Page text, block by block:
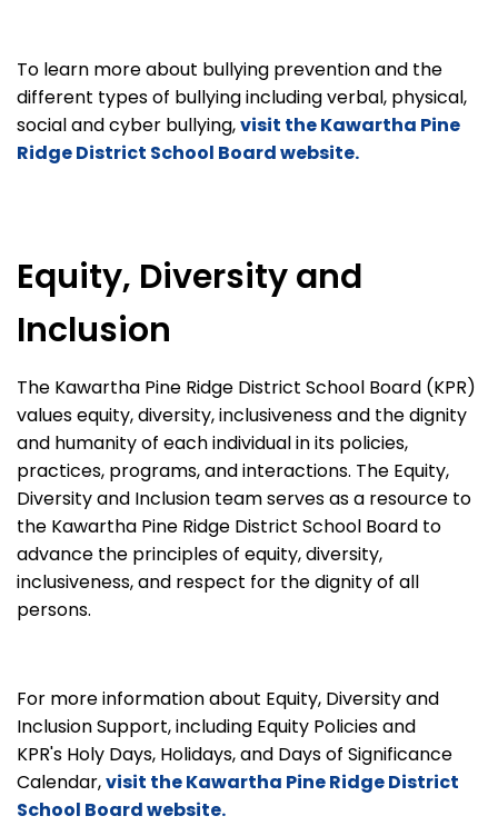
To learn more about bullying prevention and the
different types of bullying including verbal, physical,
social and cyber bullying,visit the Kawartha Pine
Ridge District School Board website.
Equity, Diversity and
Inclusion
The Kawartha Pine Ridge District School Board (KPR)
values equity, diversity, inclusiveness and the dignity
and humanity of each individual in its policies,
practices, programs, and interactions. The Equity,
Diversity and Inclusion team serves as a resource to
the Kawartha Pine Ridge District School Board to
advance the principles of equity, diversity,
inclusiveness, and respect for the dignity of all
persons.
For more information about Equity, Diversity and
Inclusion Support, including Equity Policies and
KPR's Holy Days, Holidays, and Days of Significance
Calendar,visit the Kawartha Pine Ridge District
School Board website.